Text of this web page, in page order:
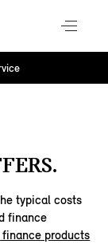
typical costs
finance
products